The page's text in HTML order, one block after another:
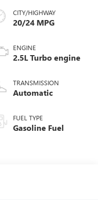
CITY/HIGHWAY
20/24 MPG
ENGINE
2.5L Turbo engine
TRANSMISSION
Automatic
FUEL TYPE
Gasoline Fuel